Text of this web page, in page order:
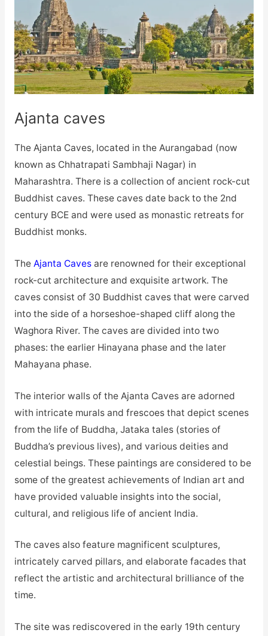
Ajanta caves
The Ajanta Caves, located in the Aurangabad (now
known as Chhatrapati Sambhaji Nagar) in
Maharashtra. There is a collection of ancient rock-cut
Buddhist caves. These caves date back to the 2nd
century BCE and were used as monastic retreats for
Buddhist monks.
The Ajanta Cavesare renowned for their exceptional
rock-cut architecture and exquisite artwork. The
caves consist of 30 Buddhist caves that were carved
into the side of a horseshoe-shaped cliff along the
Waghora River. The caves are divided into two
phases: the earlier Hinayana phase and the later
Mahayana phase.
The interior walls of the Ajanta Caves are adorned
with intricate murals and frescoes that depict scenes
from the life of Buddha, Jataka tales (stories of
Buddha’s previous lives), and various deities and
celestial beings. These paintings are considered to be
some of the greatest achievements of Indian art and
have provided valuable insights into the social,
cultural, and religious life of ancient India.
The caves also feature magnificent sculptures,
intricately carved pillars, and elaborate facades that
reflect the artistic and architectural brilliance of the
time.
The site was rediscovered in the early 19th century